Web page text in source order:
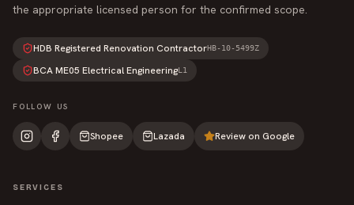
the appropriate licensed person for the confirmed scope.
HDB Registered Renovation ContractorHB-10-5499Z
BCA ME05 Electrical EngineeringL1
FOLLOW US
Shopee Lazada Review on Google
SERVICES